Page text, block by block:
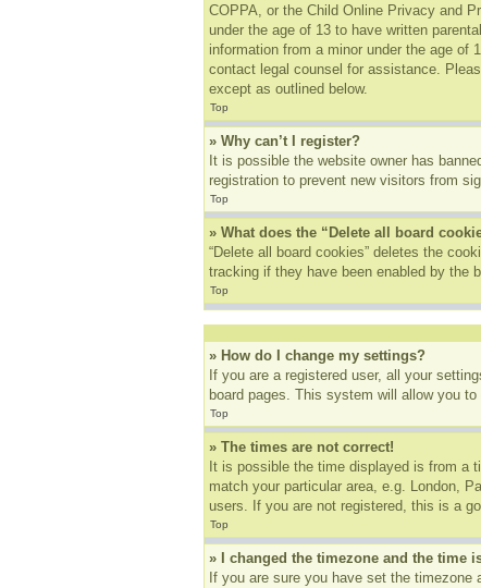
COPPA, or the Child Online Privacy and
under the age of 13 to have written
information from a minor under the age of
contact legal counsel for assistance.
except as outlined below.
Top
» Why can’t I register?
It is possible the website owner has
registration to prevent new visitors from
Top
» What does the “Delete all board
“Delete all board cookies” deletes the
tracking if they have been enabled by the
Top
» How do I change my settings?
If you are a registered user, all your
board pages. This system will allow you
Top
» The times are not correct!
It is possible the time displayed is from a
match your particular area, e.g. London,
users. If you are not registered, this is a
Top
» I changed the timezone and the time
If you are sure you have set the